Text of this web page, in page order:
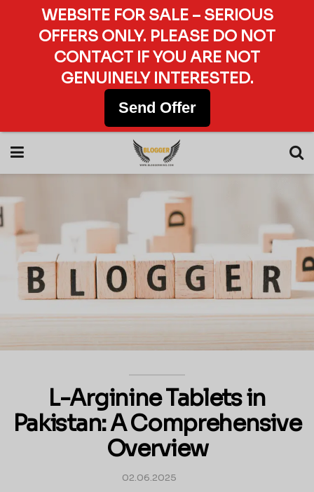
L-Arginine Tablets in
Pakistan: A Comprehensive
Overview
02.06.2025
WEBSITE FOR SALE – SERIOUS
OFFERS ONLY. PLEASE DO NOT
CONTACT IF YOU ARE NOT
GENUINELY INTERESTED.
Send Offer